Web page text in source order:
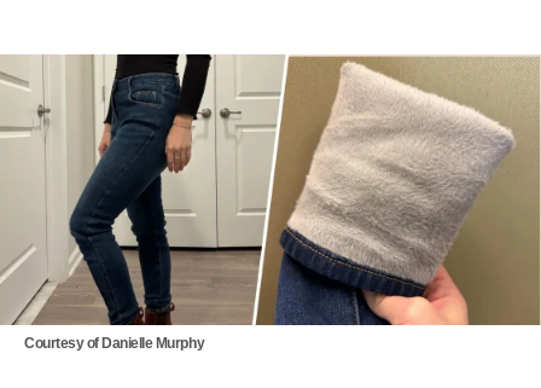
Courtesy of Danielle Murphy